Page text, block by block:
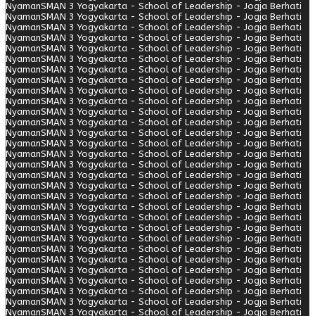
NyamanSMAN 3 Yogyakarta - School of Leadership - Jogja Berhati
NyamanSMAN 3 Yogyakarta - School of Leadership - Jogja Berhati
NyamanSMAN 3 Yogyakarta - School of Leadership - Jogja Berhati
NyamanSMAN 3 Yogyakarta - School of Leadership - Jogja Berhati
NyamanSMAN 3 Yogyakarta - School of Leadership - Jogja Berhati
NyamanSMAN 3 Yogyakarta - School of Leadership - Jogja Berhati
NyamanSMAN 3 Yogyakarta - School of Leadership - Jogja Berhati
NyamanSMAN 3 Yogyakarta - School of Leadership - Jogja Berhati
NyamanSMAN 3 Yogyakarta - School of Leadership - Jogja Berhati
NyamanSMAN 3 Yogyakarta - School of Leadership - Jogja Berhati
NyamanSMAN 3 Yogyakarta - School of Leadership - Jogja Berhati
NyamanSMAN 3 Yogyakarta - School of Leadership - Jogja Berhati
NyamanSMAN 3 Yogyakarta - School of Leadership - Jogja Berhati
NyamanSMAN 3 Yogyakarta - School of Leadership - Jogja Berhati
NyamanSMAN 3 Yogyakarta - School of Leadership - Jogja Berhati
NyamanSMAN 3 Yogyakarta - School of Leadership - Jogja Berhati
NyamanSMAN 3 Yogyakarta - School of Leadership - Jogja Berhati
NyamanSMAN 3 Yogyakarta - School of Leadership - Jogja Berhati
NyamanSMAN 3 Yogyakarta - School of Leadership - Jogja Berhati
NyamanSMAN 3 Yogyakarta - School of Leadership - Jogja Berhati
NyamanSMAN 3 Yogyakarta - School of Leadership - Jogja Berhati
NyamanSMAN 3 Yogyakarta - School of Leadership - Jogja Berhati
NyamanSMAN 3 Yogyakarta - School of Leadership - Jogja Berhati
NyamanSMAN 3 Yogyakarta - School of Leadership - Jogja Berhati
NyamanSMAN 3 Yogyakarta - School of Leadership - Jogja Berhati
NyamanSMAN 3 Yogyakarta - School of Leadership - Jogja Berhati
NyamanSMAN 3 Yogyakarta - School of Leadership - Jogja Berhati
NyamanSMAN 3 Yogyakarta - School of Leadership - Jogja Berhati
NyamanSMAN 3 Yogyakarta - School of Leadership - Jogja Berhati
NyamanSMAN 3 Yogyakarta - School of Leadership - Jogja Berhati